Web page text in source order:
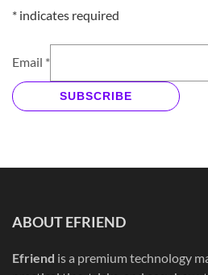
* indicates required
Email *
SUBSCRIBE
ABOUT EFRIEND
Efriend is a premium technology